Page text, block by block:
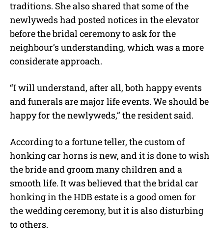
traditions. She also shared that some of the
newlyweds had posted notices in the elevator
before the bridal ceremony to ask for the
neighbour’s understanding, which was a more
considerate approach.
“I will understand, after all, both happy events
and funerals are major life events. We should be
happy for the newlyweds,” the resident said.
According to a fortune teller, the custom of
honking car horns is new, and it is done to wish
the bride and groom many children and a
smooth life. It was believed that the bridal car
honking in the HDB estate is a good omen for
the wedding ceremony, but it is also disturbing
to others.